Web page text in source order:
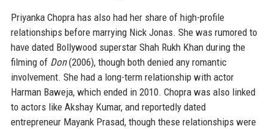
Priyanka Chopra has also had her share of high-profile
relationships before marrying Nick Jonas. She was rumored to
have dated Bollywood superstar Shah Rukh Khan during the
filming of Don(2006), though both denied any romantic
involvement. She had a long-term relationship with actor
Harman Baweja, which ended in 2010. Chopra was also linked
to actors like Akshay Kumar, and reportedly dated
entrepreneur Mayank Prasad, though these relationships were